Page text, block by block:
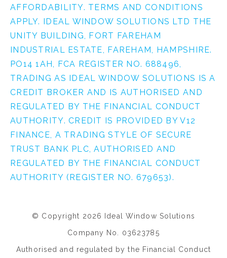
AFFORDABILITY. TERMS AND CONDITIONS
APPLY. IDEAL WINDOW SOLUTIONS LTD THE
UNITY BUILDING, FORT FAREHAM
INDUSTRIAL ESTATE, FAREHAM, HAMPSHIRE.
PO14 1AH, FCA REGISTER NO. 688496,
TRADING AS IDEAL WINDOW SOLUTIONS IS A
CREDIT BROKER AND IS AUTHORISED AND
REGULATED BY THE FINANCIAL CONDUCT
AUTHORITY. CREDIT IS PROVIDED BY V12
FINANCE, A TRADING STYLE OF SECURE
TRUST BANK PLC, AUTHORISED AND
REGULATED BY THE FINANCIAL CONDUCT
AUTHORITY (REGISTER NO. 679653).
© Copyright 2026 Ideal Window Solutions
Company No. 03623785
Authorised and regulated by the Financial Conduct